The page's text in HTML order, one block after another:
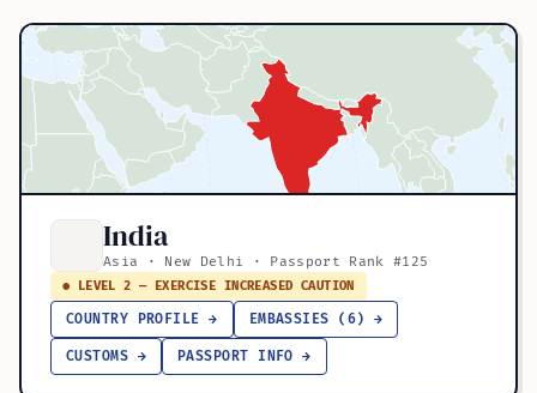
India
Asia · New Delhi · Passport Rank #125
● LEVEL 2 — EXERCISE INCREASED CAUTION
COUNTRY PROFILE → EMBASSIES (6) →
CUSTOMS → PASSPORT INFO →